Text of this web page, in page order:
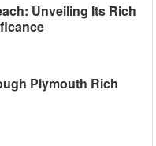
Unveiling Its Rich
Plymouth Rich